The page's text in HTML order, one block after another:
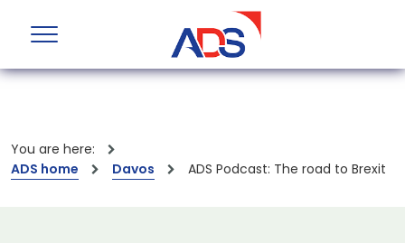
You are here:
ADS home
Davos ADS Podcast: The road to Brexit